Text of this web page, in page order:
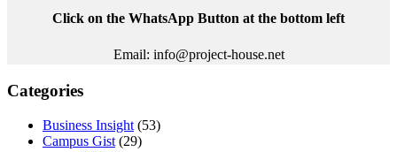
Click on the WhatsApp Button at the bottom left
Email: info@project-house.net
Categories
Business Insight (53)
Campus Gist (29)